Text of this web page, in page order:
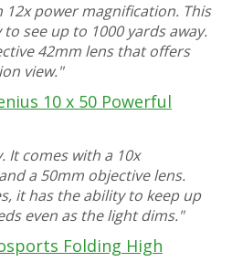
12x power magnification. This
see up to 1000 yards away.
42mm lens that offers
view."
10 x 50 Powerful
It comes with a 10x
a 50mm objective lens.
it has the ability to keep up
even as the light dims."
Folding High